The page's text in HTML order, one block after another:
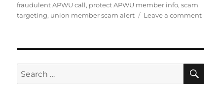
fraudulent APWU call, protect APWU member info,scam
targeting, union member scam alert Leave a commenton
by
Plan
Search
for: